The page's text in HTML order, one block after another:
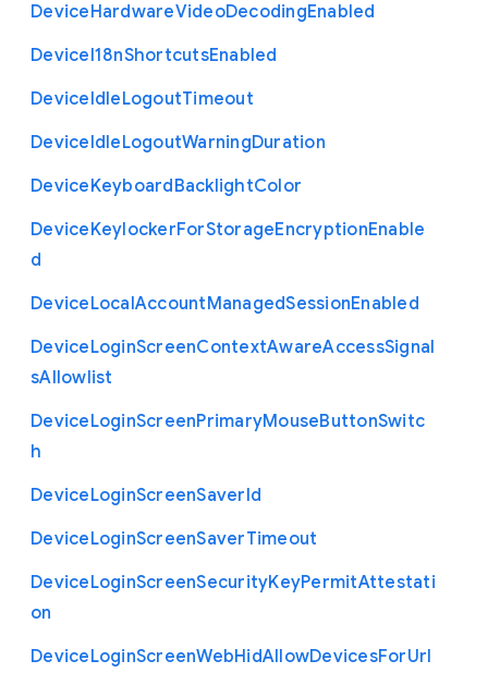
DeviceHardwareVideoDecodingEnabled
DeviceI18nShortcutsEnabled
DeviceIdleLogoutTimeout
DeviceIdleLogoutWarningDuration
DeviceKeyboardBacklightColor
DeviceKeylockerForStorageEncryptionEnable
d
DeviceLocalAccountManagedSessionEnabled
DeviceLoginScreenContextAwareAccessSignal
sAllowlist
DeviceLoginScreenPrimaryMouseButtonSwitc
h
DeviceLoginScreenSaverId
DeviceLoginScreenSaverTimeout
DeviceLoginScreenSecurityKeyPermitAttestati
on
DeviceLoginScreenWebHidAllowDevicesForUrl